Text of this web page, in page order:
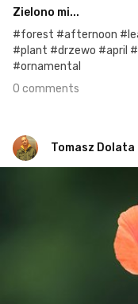
Zielono mi...
#forest #afternoon
#plant #drzewo #april
#ornamental
0 comments
Tomasz Dolata